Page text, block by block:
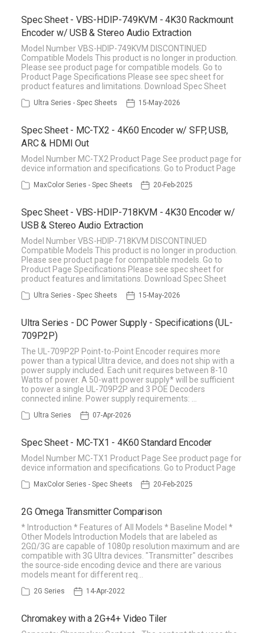
Spec Sheet - VBS-HDIP-749KVM - 4K30 Rackmount
Encoder w/ USB & Stereo Audio Extraction
Model Number VBS-HDIP-749KVM DISCONTINUED
Compatible Models This product is no longer in production.
Please see product page for compatible models. Go to
Product Page Specifications Please see spec sheet for
product features and limitations. Download Spec Sheet
Ultra Series - Spec Sheets 15-May-2026
Spec Sheet - MC-TX2 - 4K60 Encoder w/ SFP, USB,
ARC & HDMI Out
Model Number MC-TX2 Product Page See product page for
device information and specifications. Go to Product Page
MaxColor Series - Spec Sheets 20-Feb-2025
Spec Sheet - VBS-HDIP-718KVM - 4K30 Encoder w/
USB & Stereo Audio Extraction
Model Number VBS-HDIP-718KVM DISCONTINUED
Compatible Models This product is no longer in production.
Please see product page for compatible models. Go to
Product Page Specifications Please see spec sheet for
product features and limitations. Download Spec Sheet
Ultra Series - Spec Sheets 15-May-2026
Ultra Series - DC Power Supply - Specifications (UL-
709P2P)
The UL-709P2P Point-to-Point Encoder requires more
power than a typical Ultra device, and does not ship with a
power supply included. Each unit requires between 8-10
Watts of power. A 50-watt power supply* will be sufficient
to power a single UL-709P2P and 3 POE Decoders
connected inline. Power supply requirements: …
Ultra Series 07-Apr-2026
Spec Sheet - MC-TX1 - 4K60 Standard Encoder
Model Number MC-TX1 Product Page See product page for
device information and specifications. Go to Product Page
MaxColor Series - Spec Sheets 20-Feb-2025
2G Omega Transmitter Comparison
* Introduction * Features of All Models * Baseline Model *
Other Models Introduction Models that are labeled as
2GΩ/3G are capable of 1080p resolution maximum and are
compatible with 3G Ultra devices. "Transmitter" describes
the source-side encoding device and there are various
models meant for different req…
2G Series 14-Apr-2022
Chromakey with a 2G+4+ Video Tiler